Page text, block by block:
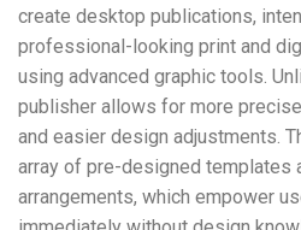
create desktop publications,
professional-looking print and
using advanced graphic tools.
publisher allows for more
and easier design adjustments.
array of pre-designed templates
arrangements, which empower